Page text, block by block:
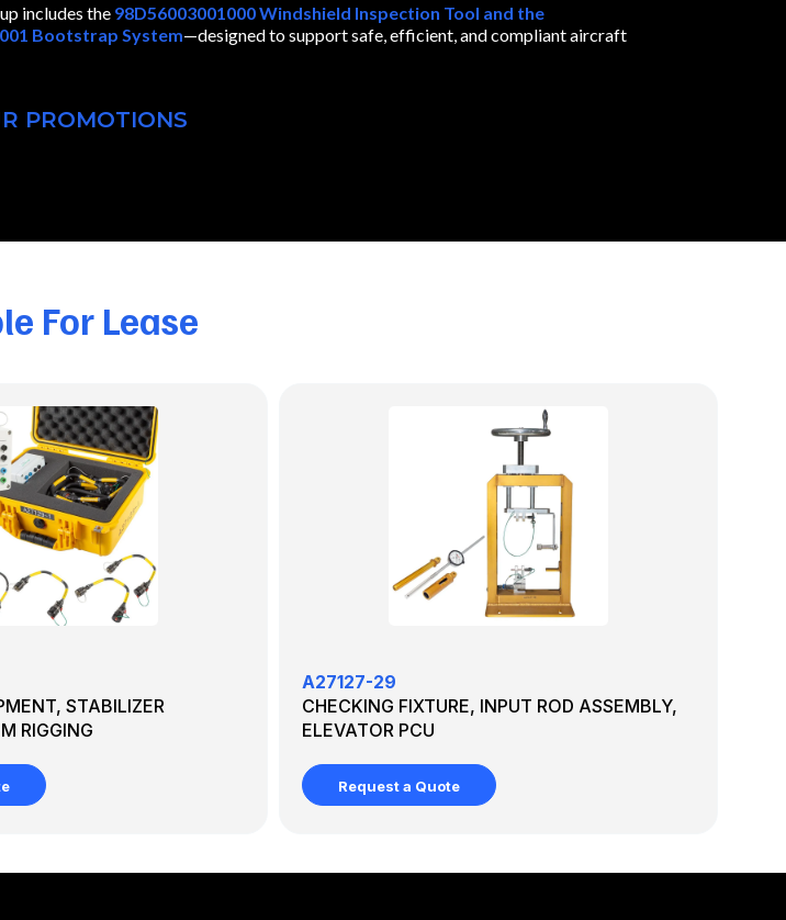
includes the 98D56003001000 Windshield Inspection Tool and the
Bootstrap System—designed to support safe, efficient, and compliant aircraft
PROMOTIONS
For Lease
STABILIZER
RIGGING
A27127-29
CHECKING FIXTURE, INPUT ROD ASSEMBLY,
ELEVATOR PCU
Request a Quote